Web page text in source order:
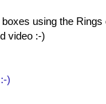
using the
video :-)
)